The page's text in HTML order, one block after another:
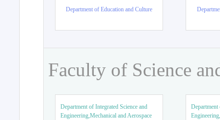
Department of Education and Culture
Faculty of Science
Department of Integrated Science and
Engineering,Mechanical and Aerospace
Department